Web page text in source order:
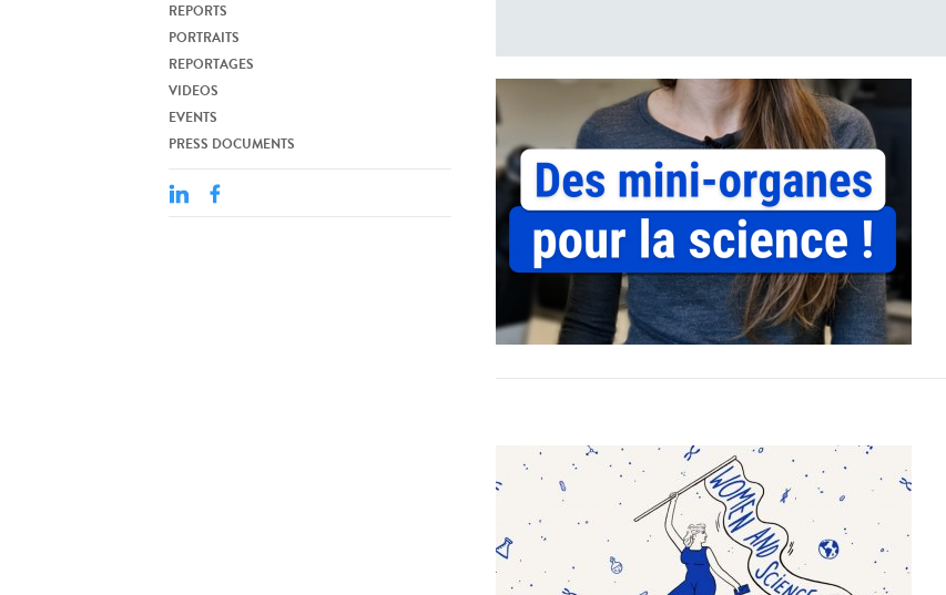
REPORTS
PORTRAITS
REPORTAGES
VIDEOS
EVENTS
PRESS DOCUMENTS